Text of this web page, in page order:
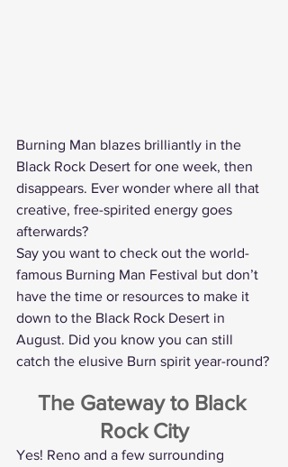
Burning Man blazes brilliantly in the
Black Rock Desert for one week, then
disappears. Ever wonder where all that
creative, free-spirited energy goes
afterwards?
Say you want to check out the world-
famous Burning Man Festival but don’t
have the time or resources to make it
down to the Black Rock Desert in
August. Did you know you can still
catch the elusive Burn spirit year-round?
The Gateway to Black
Rock City
Yes! Reno and a few surrounding